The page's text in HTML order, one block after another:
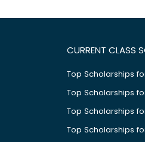
CURRENT CLASS
Top Scholarships
Top Scholarships for
Top Scholarships
Top Scholarships